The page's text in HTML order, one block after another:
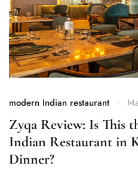
modern Indian restaurant
Zyqa Review: Is This
Indian Restaurant in
Dinner?